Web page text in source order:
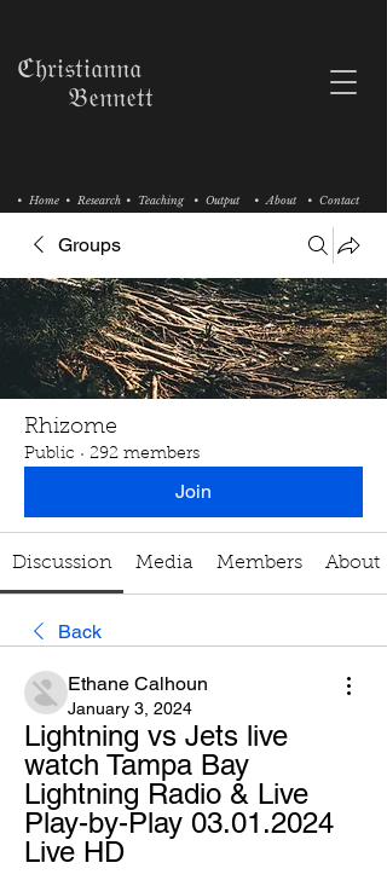
• Research • Teaching
• Home • Output • About • Contact
ℭ𝔥𝔯𝔦𝔰𝔱𝔦𝔞𝔫𝔫𝔞
𝔅𝔢𝔫𝔫𝔢𝔱𝔱
Groups
Rhizome
Public · 292 members
Join
Discussion Media Members About
Back
Ethane Calhoun
January 3, 2024
Lightning vs Jets live
watch Tampa Bay
Lightning Radio & Live
Play-by-Play 03.01.2024
Live HD